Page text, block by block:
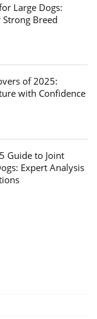
Large Dogs:
Breed
of 2025:
with Confidence
Guide to Joint
Expert Analysis